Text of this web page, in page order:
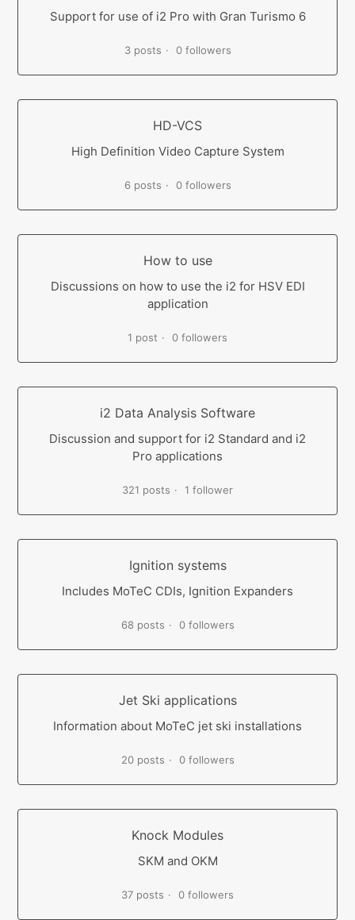
Support for use of i2 Pro with Gran Turismo 6
3 posts 0 followers
HD-VCS
High Definition Video Capture System
6 posts 0 followers
How to use
Discussions on how to use the i2 for HSV EDI
application
1 post 0 followers
i2 Data Analysis Software
Discussion and support for i2 Standard and i2
Pro applications
321 posts 1 follower
Ignition systems
Includes MoTeC CDIs, Ignition Expanders
68 posts 0 followers
Jet Ski applications
Information about MoTeC jet ski installations
20 posts 0 followers
Knock Modules
SKM and OKM
37 posts 0 followers